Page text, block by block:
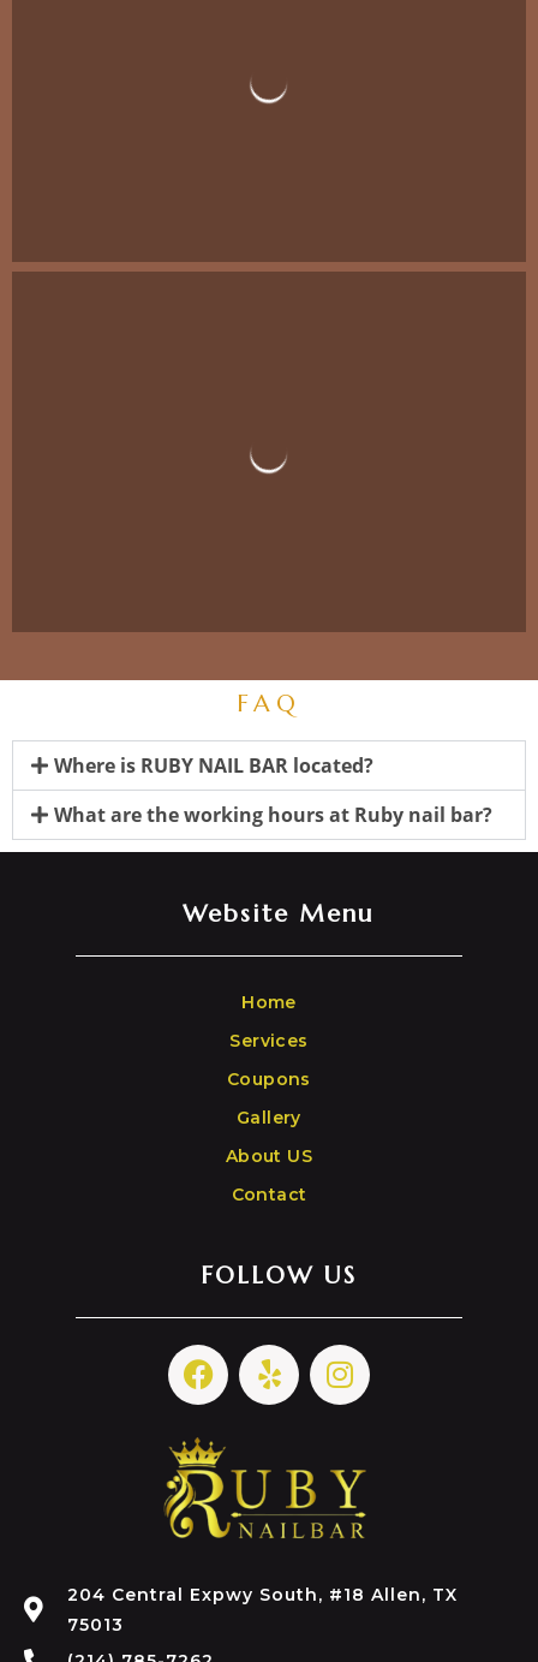
FAQ
Where is RUBY NAIL BAR located?
What are the working hours at Ruby nail bar?
204 Central Expwy South, #18 Allen, TX
75013
FOLLOW US
Website Menu
Home
Services
Coupons
Gallery
About US
Contact